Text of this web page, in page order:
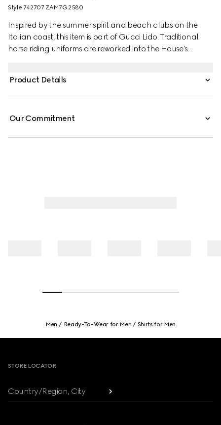
Style ‎742707 ZAM7G 2580
Inspired by the summer spirit and beach clubs on the
Italian coast, this item is part of Gucci Lido. Traditional
horse riding uniforms are reworked into the House's
silhouettes. This shirt appears in GG linen blend canvas.
Product Details
Our Commitment
Men Ready-To-Wear for Men Shirts for Men
STORE LOCATOR
Country/Region, City